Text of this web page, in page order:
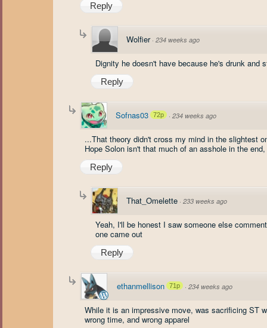
Reply
Wolfier · 234 weeks ago
Dignity he doesn't have because he's drunk and
Reply
Sofnas03 72p · 234 weeks ago
...That theory didn't cross my mind in the slightest
Hope Solon isn't that much of an asshole in the
Reply
That_Omelette · 233 weeks ago
Yeah, I'll be honest I saw someone else
one came out
Reply
ethanmellison 71p · 234 weeks ago
While it is an impressive move, was sacrificing ST
wrong time, and wrong apparel